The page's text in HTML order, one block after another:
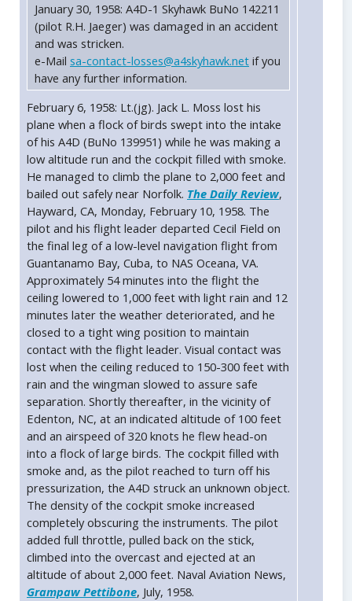
January 30, 1958: A4D-1 Skyhawk BuNo 142211
(pilot R.H. Jaeger) was damaged in an accident
and was stricken.
e-Mail sa-contact-losses@a4skyhawk.net if you
have any further information.
February 6, 1958: Lt.(jg). Jack L. Moss lost his
plane when a flock of birds swept into the intake
of his A4D (BuNo 139951) while he was making a
low altitude run and the cockpit filled with smoke.
He managed to climb the plane to 2,000 feet and
bailed out safely near Norfolk. The Daily Review,
Hayward, CA, Monday, February 10, 1958. The
pilot and his flight leader departed Cecil Field on
the final leg of a low-level navigation flight from
Guantanamo Bay, Cuba, to NAS Oceana, VA.
Approximately 54 minutes into the flight the
ceiling lowered to 1,000 feet with light rain and 12
minutes later the weather deteriorated, and he
closed to a tight wing position to maintain
contact with the flight leader. Visual contact was
lost when the ceiling reduced to 150-300 feet with
rain and the wingman slowed to assure safe
separation. Shortly thereafter, in the vicinity of
Edenton, NC, at an indicated altitude of 100 feet
and an airspeed of 320 knots he flew head-on
into a flock of large birds. The cockpit filled with
smoke and, as the pilot reached to turn off his
pressurization, the A4D struck an unknown object.
The density of the cockpit smoke increased
completely obscuring the instruments. The pilot
added full throttle, pulled back on the stick,
climbed into the overcast and ejected at an
altitude of about 2,000 feet. Naval Aviation News,
Grampaw Pettibone, July, 1958.